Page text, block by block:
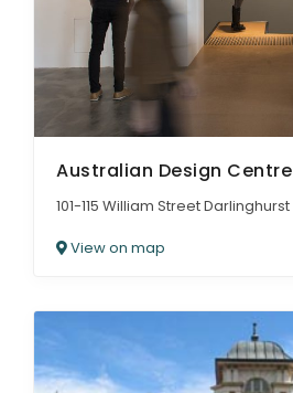
Australian Design Centre
101-115 William Street Darlinghurst
View on map